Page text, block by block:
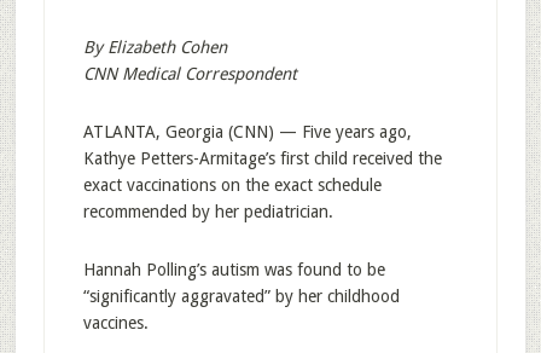
By Elizabeth Cohen
CNN Medical Correspondent
ATLANTA, Georgia (CNN) — Five years ago,
Kathye Petters-Armitage’s first child received the
exact vaccinations on the exact schedule
recommended by her pediatrician.
Hannah Polling’s autism was found to be
“significantly aggravated” by her childhood
vaccines.